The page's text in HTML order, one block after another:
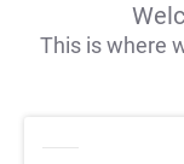
This is where